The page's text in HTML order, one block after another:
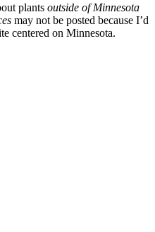
plants outside of Minnesota
may not be posted because I’d
centered on Minnesota.